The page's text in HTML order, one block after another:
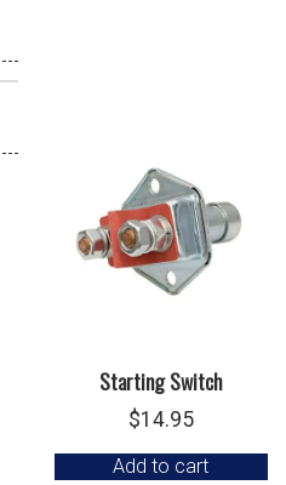
Starting Switch
$14.95
Add to cart